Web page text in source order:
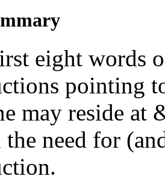
eight words
pointing
may reside at
the need for